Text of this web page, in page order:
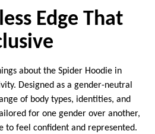
Edge That
about the Spider Hoodie in
Designed as a gender-neutral
of body types, identities, and
for one gender over another,
to feel confident and represented.